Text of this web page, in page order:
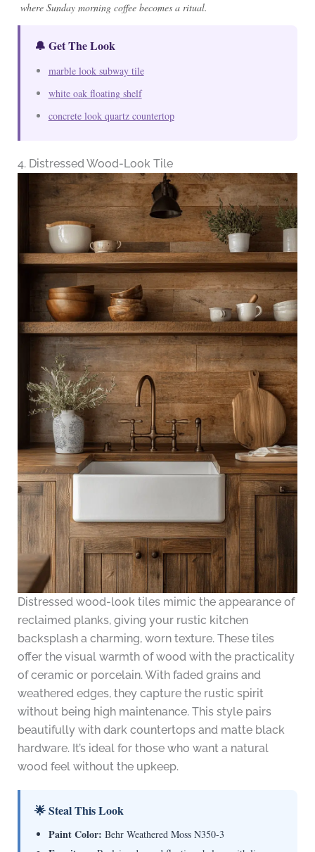
where Sunday morning coffee becomes a ritual.
🔔 Get The Look
marble look subway tile
white oak floating shelf
concrete look quartz countertop
4. Distressed Wood-Look Tile
Distressed wood-look tiles mimic the appearance of
reclaimed planks, giving your rustic kitchen
backsplash a charming, worn texture. These tiles
offer the visual warmth of wood with the practicality
of ceramic or porcelain. With faded grains and
weathered edges, they capture the rustic spirit
without being high maintenance. This style pairs
beautifully with dark countertops and matte black
hardware. It’s ideal for those who want a natural
wood feel without the upkeep.
🌟 Steal This Look
Paint Color: Behr Weathered Moss N350-3